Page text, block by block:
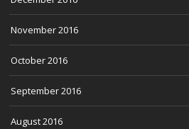
November 2016
October 2016
September 2016
August 2016